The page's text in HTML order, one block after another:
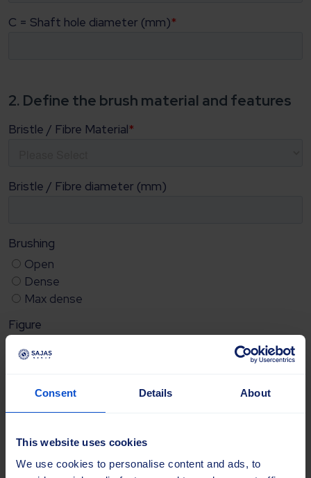
Consent Details About
This website uses cookies
We use cookies to personalise content and ads, to